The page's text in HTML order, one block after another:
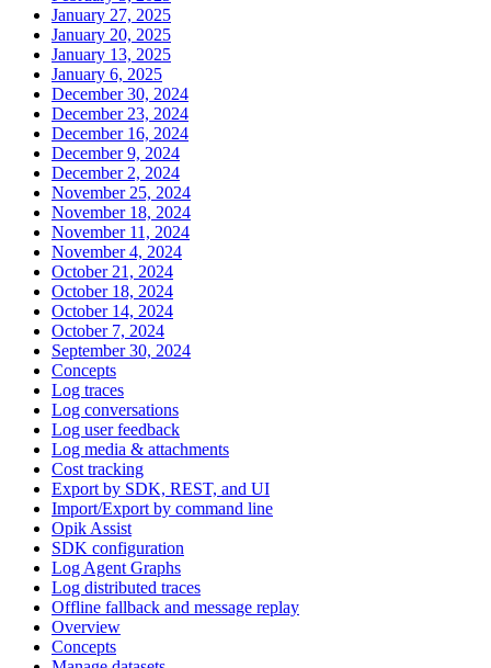
January 27, 2025
January 20, 2025
January 13, 2025
January 6, 2025
December 30, 2024
December 23, 2024
December 16, 2024
December 9, 2024
December 2, 2024
November 25, 2024
November 18, 2024
November 11, 2024
November 4, 2024
October 21, 2024
October 18, 2024
October 14, 2024
October 7, 2024
September 30, 2024
Concepts
Log traces
Log conversations
Log user feedback
Log media & attachments
Cost tracking
Export by SDK, REST, and UI
Import/Export by command line
Opik Assist
SDK configuration
Log Agent Graphs
Log distributed traces
Offline fallback and message replay
Overview
Concepts